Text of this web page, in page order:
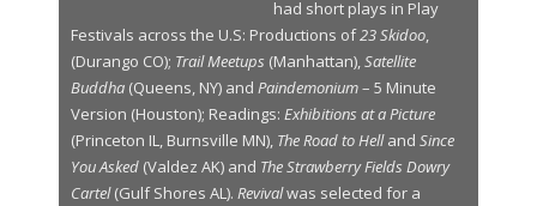
had short plays in Play
Festivals across the U.S: Productions of23 Skidoo,
(Durango CO); Trail Meetups (Manhattan),Satellite
Buddha(Queens, NY) and Paindemonium– 5 Minute
Version (Houston); Readings: Exhibitions at a Picture
(Princeton IL, Burnsville MN), The Road to Helland Since
You Asked(Valdez AK) and The Strawberry Fields Dowry
Cartel(Gulf Shores AL). Revivalwas selected for a